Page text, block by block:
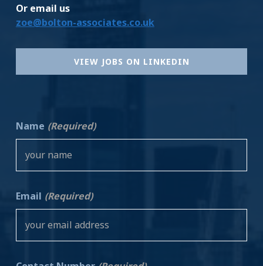
Or email us
zoe@bolton-associates.co.uk
VIEW JOBS ON LINKEDIN
Name (Required)
Email (Required)